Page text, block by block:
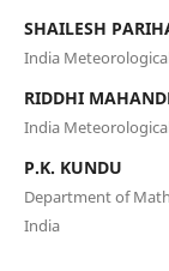
SHAILESH
India
RIDDHI
India
P.K. KUNDU
Department of
India